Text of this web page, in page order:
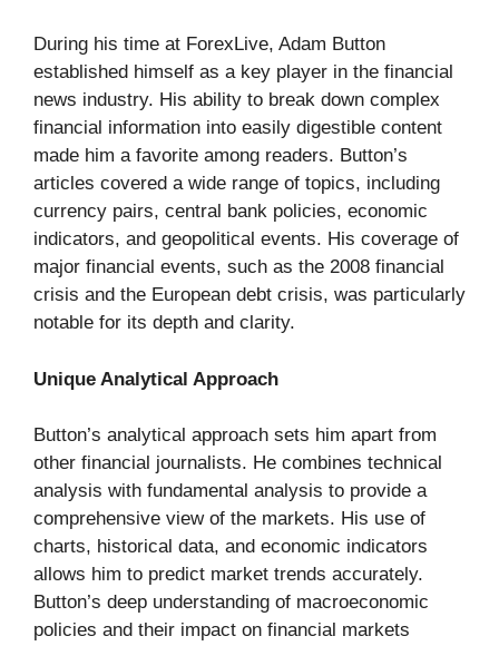
During his time at ForexLive, Adam Button
established himself as a key player in the financial
news industry. His ability to break down complex
financial information into easily digestible content
made him a favorite among readers. Button’s
articles covered a wide range of topics, including
currency pairs, central bank policies, economic
indicators, and geopolitical events. His coverage of
major financial events, such as the 2008 financial
crisis and the European debt crisis, was particularly
notable for its depth and clarity.
Unique Analytical Approach
Button’s analytical approach sets him apart from
other financial journalists. He combines technical
analysis with fundamental analysis to provide a
comprehensive view of the markets. His use of
charts, historical data, and economic indicators
allows him to predict market trends accurately.
Button’s deep understanding of macroeconomic
policies and their impact on financial markets